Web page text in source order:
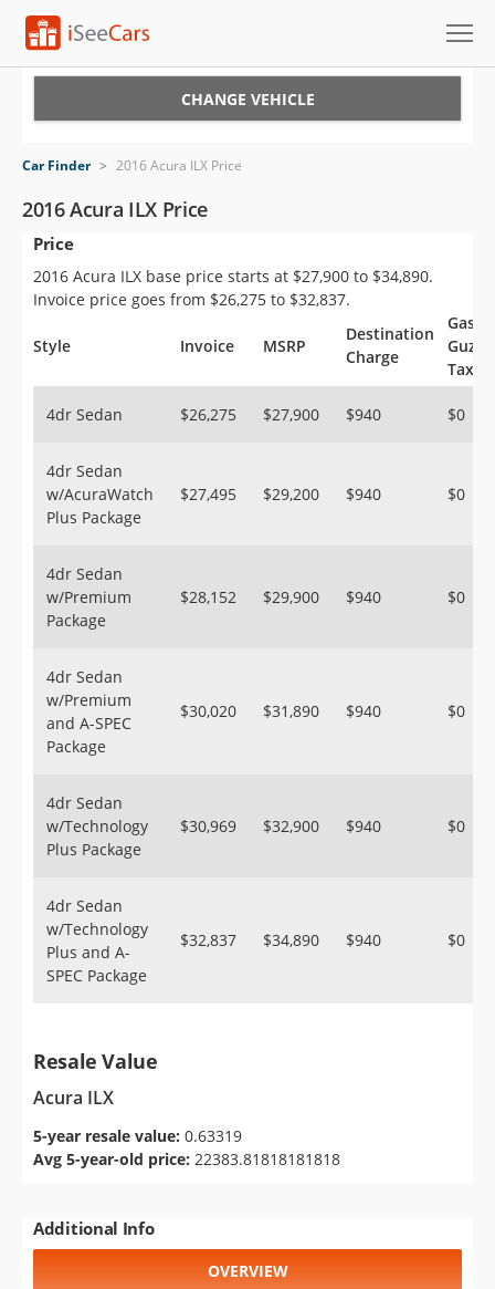
VIN Check
Saved Cars
Saved Searches
Saved iVIN Reports
CHANGE VEHICLE
Car Finder > 2016 Acura ILX Price
2016 Acura ILX Price
Price
2016 Acura ILX base price starts at $27,900 to $34,890.
Invoice price goes from $26,275 to $32,837.
Style Invoice MSRP
Destination
Charge
Gas
Tax
4dr Sedan $26,275 $27,900 $940 $0
4dr Sedan
w/AcuraWatch
Plus Package
$27,495 $29,200 $940 $0
4dr Sedan
w/Premium
Package
$28,152 $29,900 $940 $0
4dr Sedan
w/Premium
and A-SPEC
Package
$30,020 $31,890 $940 $0
4dr Sedan
w/Technology
Plus Package
$30,969 $32,900 $940 $0
4dr Sedan
w/Technology
Plus and A-
SPEC Package
$32,837 $34,890 $940 $0
Resale Value
Acura ILX
5-year resale value: 0.63319
Avg 5-year-old price: 22383.81818181818
Additional Info
OVERVIEW